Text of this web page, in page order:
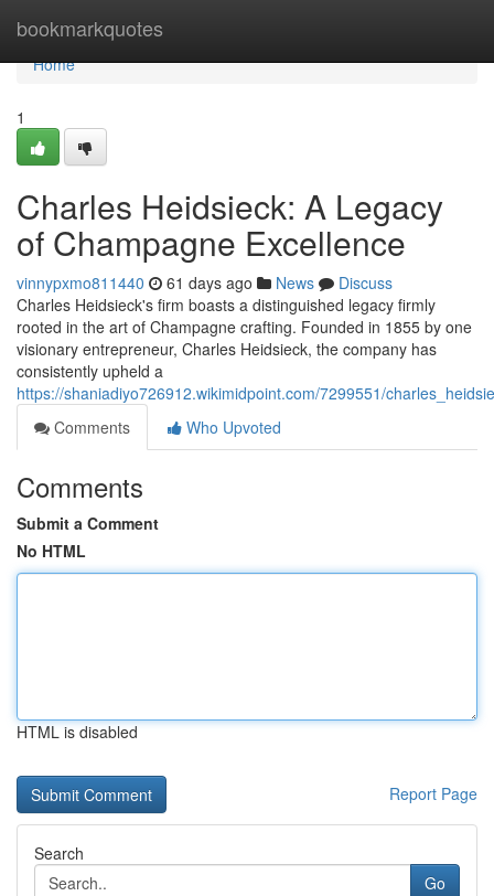
bookmarkquotes
Home
Home
1
Charles Heidsieck: A Legacy
of Champagne Excellence
vinnypxmo811440 61 days ago News
Discuss
Charles Heidsieck's firm boasts a distinguished legacy firmly
rooted in the art of Champagne crafting. Founded in 1855 by one
visionary entrepreneur, Charles Heidsieck, the company has
consistently upheld a
https://shaniadiyo726912.wikimidpoint.com/7299551/
Comments
Who Upvoted
Comments
Submit a Comment
No HTML
HTML is disabled
Report Page
Search
Go